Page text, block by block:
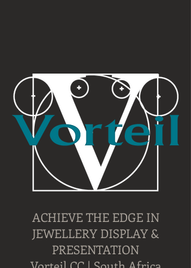
ACHIEVE THE EDGE IN
JEWELLERY DISPLAY &
PRESENTATION